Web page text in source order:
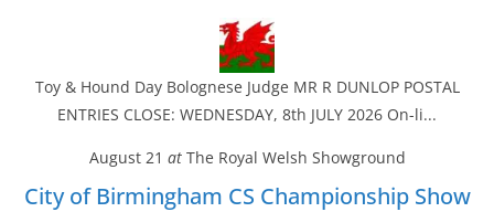
Toy & Hound Day Bolognese Judge MR R DUNLOP POSTAL
ENTRIES CLOSE: WEDNESDAY, 8th JULY 2026 On-li...
August 21 at The Royal Welsh Showground
City of Birmingham CS Championship Show